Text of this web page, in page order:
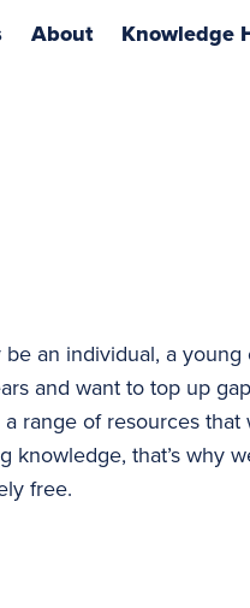
About Knowledge
be an individual, a
and want to top up
range of resources
knowledge, that’s why
free.